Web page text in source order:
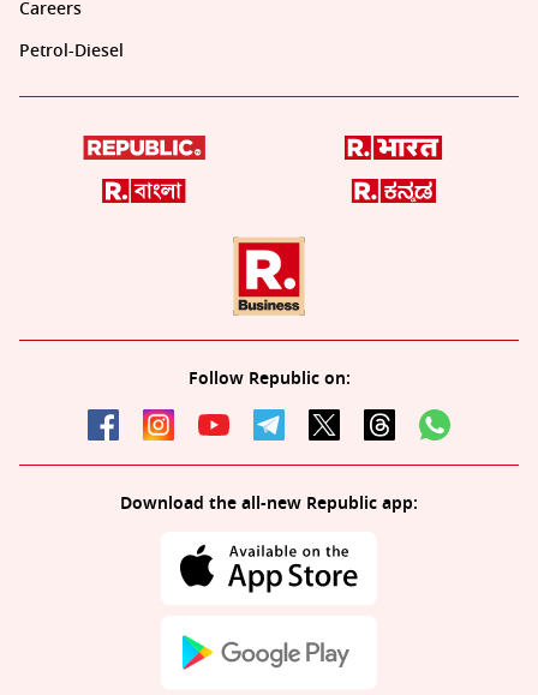
Careers
Petrol-Diesel
Follow Republic on:
Download the all-new Republic app: